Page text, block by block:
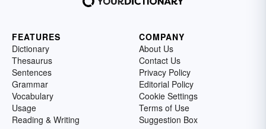
FEATURES
Dictionary
Thesaurus
Sentences
Grammar
Vocabulary
Usage
Reading & Writing
COMPANY
About Us
Contact Us
Privacy Policy
Editorial Policy
Cookie Settings
Terms of Use
Suggestion Box